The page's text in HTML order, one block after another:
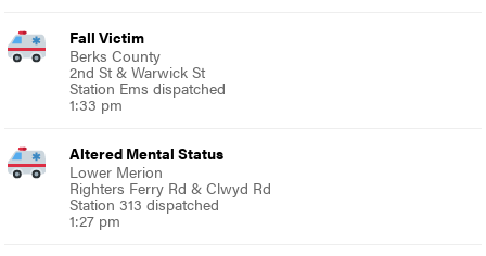
Fall Victim
Berks County
2nd St & Warwick St
Station Ems dispatched
1:33 pm
Altered Mental Status
Lower Merion
Righters Ferry Rd & Clwyd Rd
Station 313 dispatched
1:27 pm